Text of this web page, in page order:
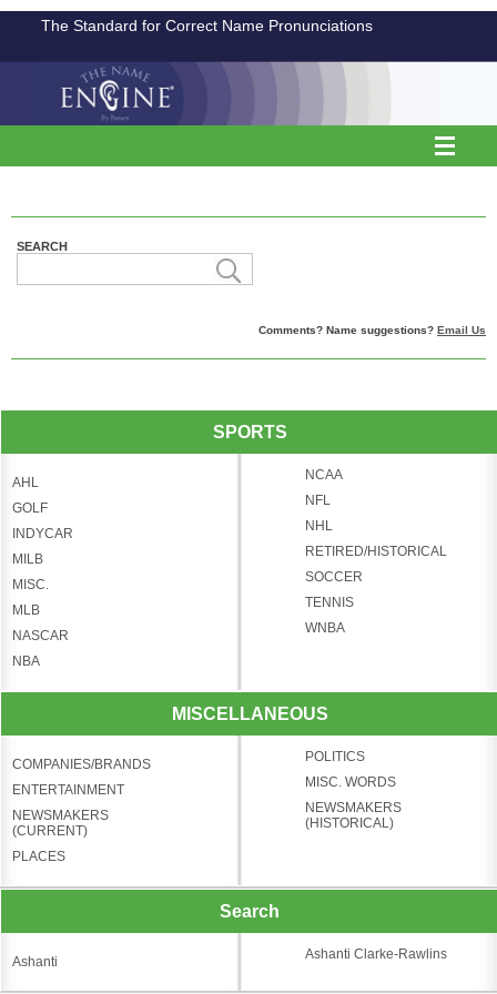
The Standard for Correct Name Pronunciations
SEARCH
Comments? Name suggestions? Email Us
SPORTS
AHL
GOLF
INDYCAR
MILB
MISC.
MLB
NASCAR
NBA
NCAA
NFL
NHL
RETIRED/HISTORICAL
SOCCER
TENNIS
WNBA
MISCELLANEOUS
COMPANIES/BRANDS
ENTERTAINMENT
NEWSMAKERS
(CURRENT)
PLACES
POLITICS
MISC. WORDS
NEWSMAKERS
(HISTORICAL)
Search
Ashanti Ashanti Clarke-Rawlins